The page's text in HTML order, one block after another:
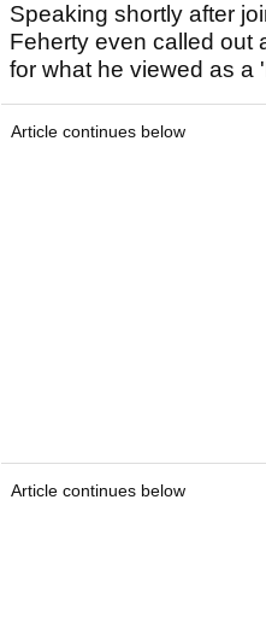
Speaking shortly after
Feherty even called out
for what he viewed as a
Article continues below
Article continues below